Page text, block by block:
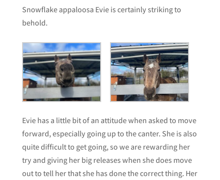
Snowflake appaloosa Evie is certainly striking to
behold.
Evie has a little bit of an attitude when asked to move
forward, especially going up to the canter. She is also
quite difficult to get going, so we are rewarding her
try and giving her big releases when she does move
out to tell her that she has done the correct thing. Her